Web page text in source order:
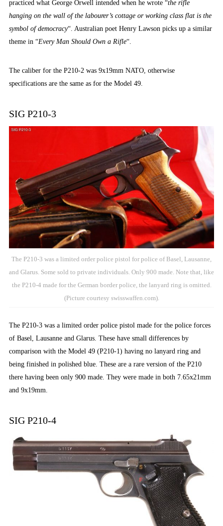
practiced what George Orwell intended when he wrote “the rifle
hanging on the wall of the labourer’s cottage or working class flat is the
symbol of democracy“. Australian poet Henry Lawson picks up a similar
theme in “Every Man Should Own a Rifle“.
The caliber for the P210-2 was 9x19mm NATO, otherwise
specifications are the same as for the Model 49.
SIG P210-3
The P210-3 was a limited order police pistol for police of Basel, Lausanne,
and Glarus. Some sold to private individuals. Only 900 made. Note that, like
the P210-4 made for the German border police, the lanyard ring is omitted.
(Picture courtesy swisswaffen.com).
The P210-3 was a limited order police pistol made for the police forces
of Basel, Lausanne and Glarus. These have small differences by
comparison with the Model 49 (P210-1) having no lanyard ring and
being finished in polished blue. These are a rare version of the P210
there having been only 900 made. They were made in both 7.65x21mm
and 9x19mm.
SIG P210-4